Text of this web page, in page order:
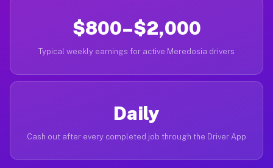
$800–$2,000
Typical weekly earnings for active Meredosia drivers
Daily
Cash out after every completed job through the Driver App